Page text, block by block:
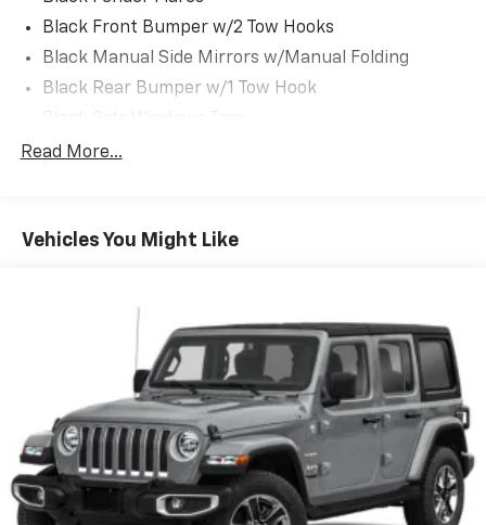
Jeep Ram located at 5531 East Indiana St, Evansville,
Black Front Bumper w/2 Tow Hooks
Black Manual Side Mirrors w/Manual Folding
Black Rear Bumper w/1 Tow Hook
Body-Color Grille w/Colored Accents
Galvanized Steel/Aluminum/Magnesium Panels
Protection and Top
Manual Tailgate/Rear Door Lock
Non-Lock Fuel Cap w/o Discriminator
Reflector Halogen Headlamps w/Delay-Off
Removable Rear Window
Steel Spare Wheel
Swing-Out Rear Cargo Access
Read More...
Vehicles You Might Like